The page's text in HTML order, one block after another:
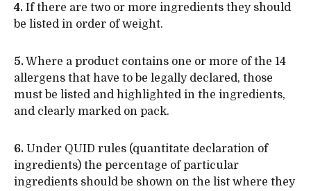
4. If there are two or more ingredients they should
be listed in order of weight.
5.Where a product contains one or more of the 14
allergens that have to be legally declared, those
must be listed and highlighted in the ingredients,
and clearly marked on pack.
6. Under QUID rules (quantitate declaration of
ingredients) the percentage of particular
ingredients should be shown on the list where they